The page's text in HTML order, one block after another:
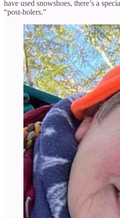
have used snowshoes, there’s a
“post-holers.”